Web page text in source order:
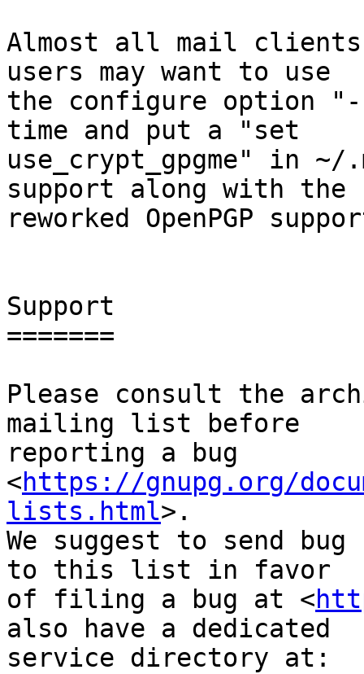
Almost all mail clients
users may want to use
the configure option
time and put a "set
use_crypt_gpgme" in ~/
support along with the
reworked OpenPGP
Support
=======
Please consult the
mailing list before
reporting a bug
<https://gnupg.org/
lists.html>.
We suggest to send
to this list in favor
of filing a bug at <
also have a dedicated
service directory at: